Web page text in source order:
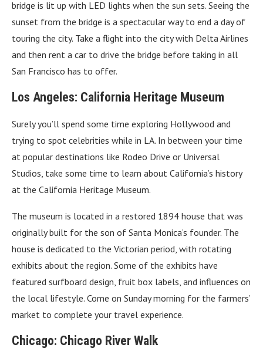
bridge is lit up with LED lights when the sun sets. Seeing the
sunset from the bridge is a spectacular way to end a day of
touring the city. Take a flight into the city with Delta Airlines
and then rent a car to drive the bridge before taking in all
San Francisco has to offer.
Los Angeles: California Heritage Museum
Surely you’ll spend some time exploring Hollywood and
trying to spot celebrities while in LA. In between your time
at popular destinations like Rodeo Drive or Universal
Studios, take some time to learn about California’s history
at the California Heritage Museum.
The museum is located in a restored 1894 house that was
originally built for the son of Santa Monica’s founder. The
house is dedicated to the Victorian period, with rotating
exhibits about the region. Some of the exhibits have
featured surfboard design, fruit box labels, and influences on
the local lifestyle. Come on Sunday morning for the farmers’
market to complete your travel experience.
Chicago: Chicago River Walk